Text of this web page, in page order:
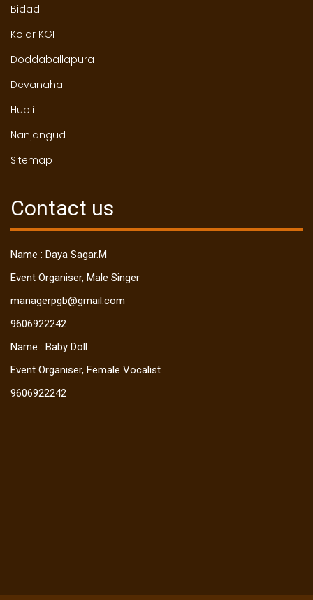
Bidadi
Kolar KGF
Doddaballapura
Devanahalli
Hubli
Nanjangud
Sitemap
Contact us
Name : Daya Sagar.M
Event Organiser, Male Singer
managerpgb@gmail.com
9606922242
Name : Baby Doll
Event Organiser, Female Vocalist
9606922242